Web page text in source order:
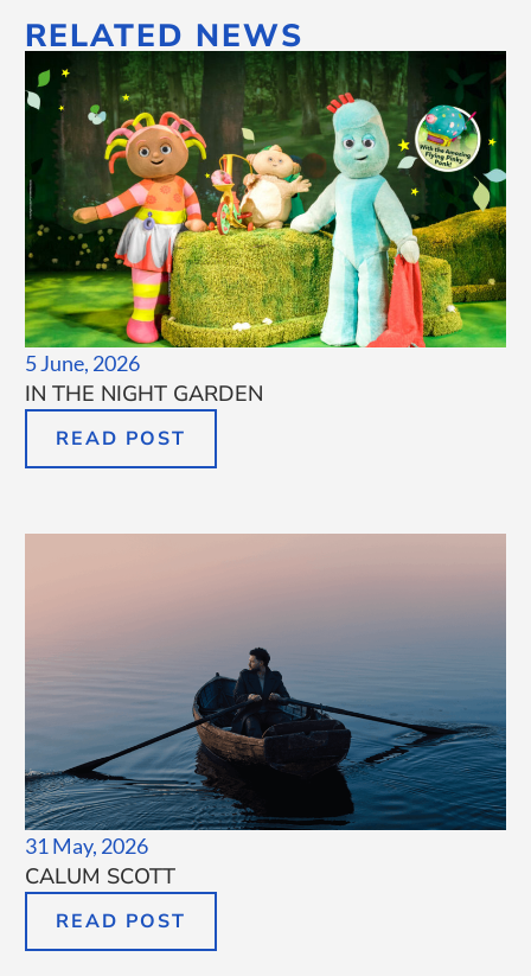
RELATED NEWS
5 June, 2026
IN THE NIGHT GARDEN
READ POST
31 May, 2026
CALUM SCOTT
READ POST